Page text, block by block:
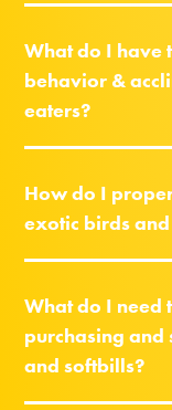
What do I have
behavior &
eaters?
How do I
exotic birds
What do I need
purchasing
and softbills?